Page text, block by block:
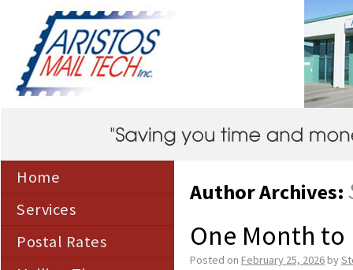
Home
Services
Postal Rates
Author Archives:
One Month to
Posted on February 25, 2026by